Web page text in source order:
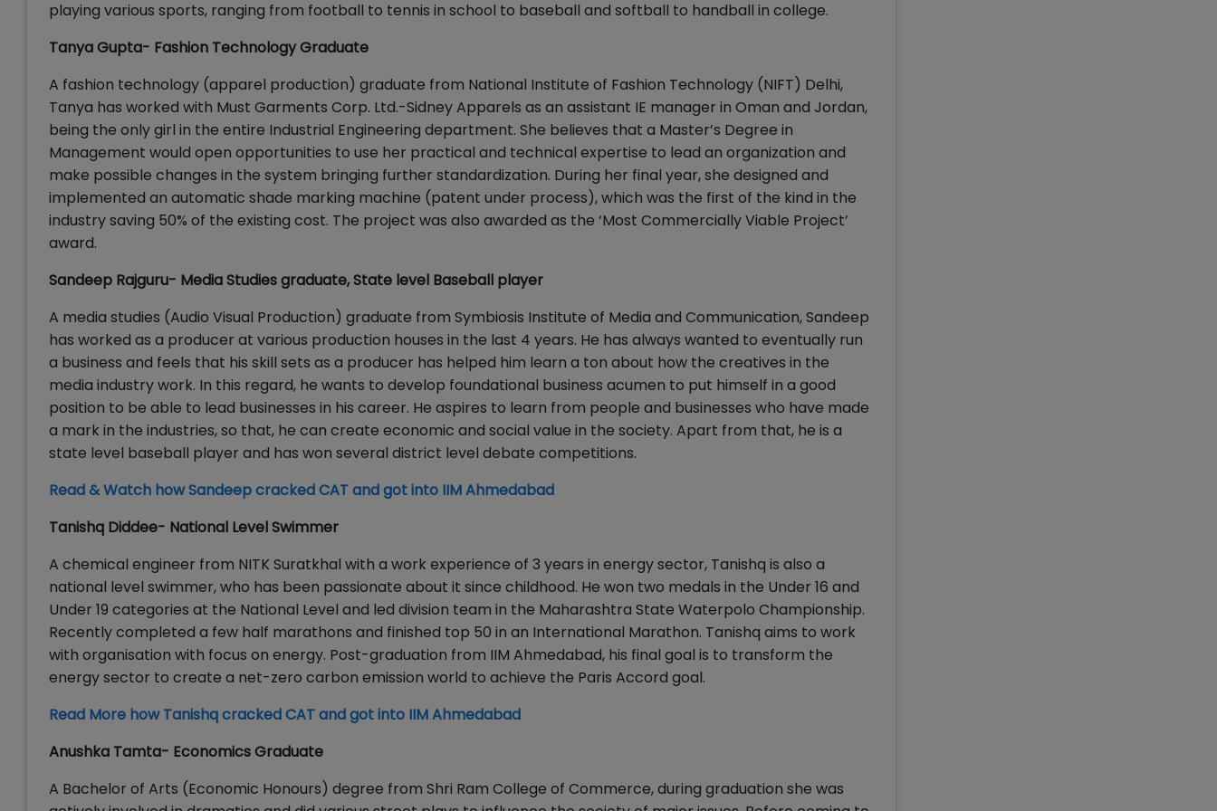
playing various sports, ranging from football to tennis in school to baseball and softball to handball in college.
Tanya Gupta- Fashion Technology Graduate
A fashion technology (apparel production) graduate from National Institute of Fashion Technology (NIFT) Delhi,
Tanya has worked with Must Garments Corp. Ltd.-Sidney Apparels as an assistant IE manager in Oman and Jordan,
being the only girl in the entire Industrial Engineering department. She believes that a Master’s Degree in
Management would open opportunities to use her practical and technical expertise to lead an organization and
make possible changes in the system bringing further standardization. During her final year, she designed and
implemented an automatic shade marking machine (patent under process), which was the first of the kind in the
industry saving 50% of the existing cost. The project was also awarded as the ‘Most Commercially Viable Project’
award.
Sandeep Rajguru- Media Studies graduate, State level Baseball player
A media studies (Audio Visual Production) graduate from Symbiosis Institute of Media and Communication, Sandeep
has worked as a producer at various production houses in the last 4 years. He has always wanted to eventually run
a business and feels that his skill sets as a producer has helped him learn a ton about how the creatives in the
media industry work. In this regard, he wants to develop foundational business acumen to put himself in a good
position to be able to lead businesses in his career. He aspires to learn from people and businesses who have made
a mark in the industries, so that, he can create economic and social value in the society. Apart from that, he is a
state level baseball player and has won several district level debate competitions.
Read & Watch how Sandeep cracked CAT and got into IIM Ahmedabad
Tanishq Diddee- National Level Swimmer
A chemical engineer from NITK Suratkhal with a work experience of 3 years in energy sector, Tanishq is also a
national level swimmer, who has been passionate about it since childhood. He won two medals in the Under 16 and
Under 19 categories at the National Level and led division team in the Maharashtra State Waterpolo Championship.
Recently completed a few half marathons and finished top 50 in an International Marathon. Tanishq aims to work
with organisation with focus on energy. Post-graduation from IIM Ahmedabad, his final goal is to transform the
energy sector to create a net-zero carbon emission world to achieve the Paris Accord goal.
Read More how Tanishq cracked CAT and got into IIM Ahmedabad
Anushka Tamta- Economics Graduate
A Bachelor of Arts (Economic Honours) degree from Shri Ram College of Commerce, during graduation she was